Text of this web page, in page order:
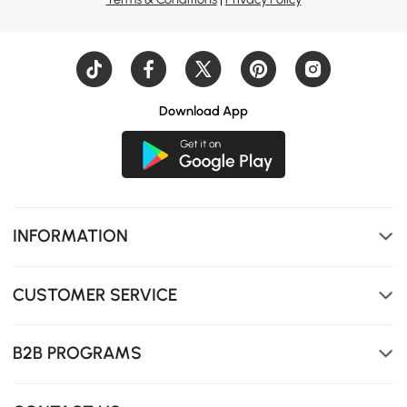
Finished with a sintered stone top, it resists heat,
Download App
INFORMATION
CUSTOMER SERVICE
B2B PROGRAMS